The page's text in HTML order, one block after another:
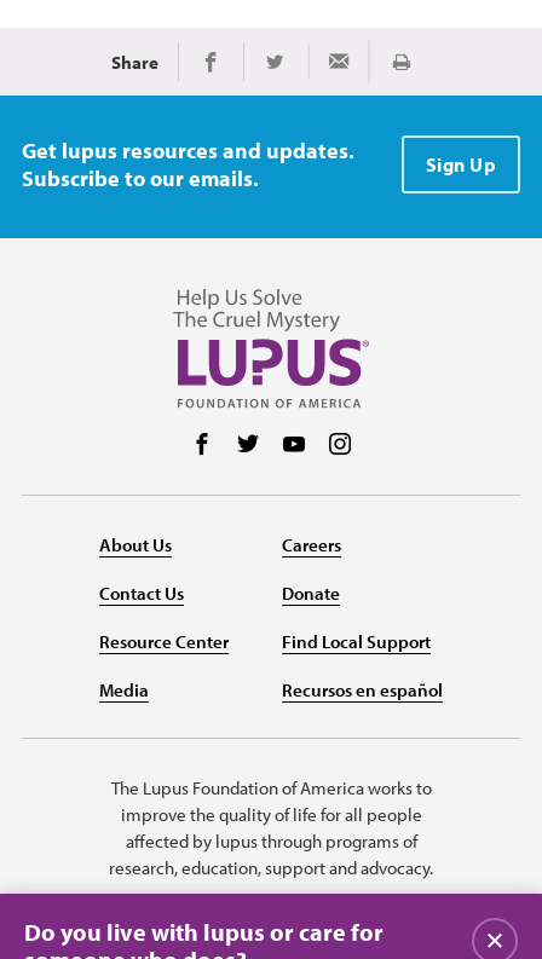
Share Share on Facebook
Share on TwitterShare via Email
Print
Get lupus resources and updates.
Subscribe to our emails.
Sign Up
Follow us on Facebook
Follow us on Twitter
Follow us on YouTube
About Us
Contact Us
Resource Center
Media
Careers
Donate
Find Local Support
Recursos en español
The Lupus Foundation of America works to
improve the quality of life for all people
affected by lupus through programs of
research, education, support and advocacy.
Do you live with lupus or care for
Close